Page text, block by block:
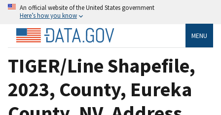
An official website of the United States government
Here’s how you know
MENU
TIGER/Line Shapefile,
2023, County, Eureka